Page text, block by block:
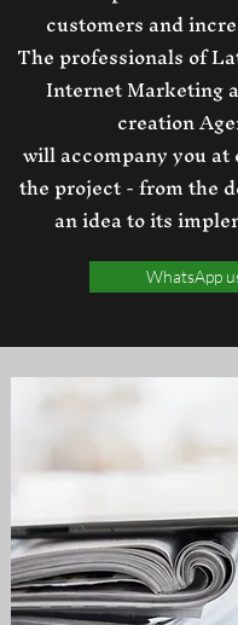
customers and
The professionals of
Internet Marketing
creation
will accompany you at
the project - from the
an idea to its
WhatsApp